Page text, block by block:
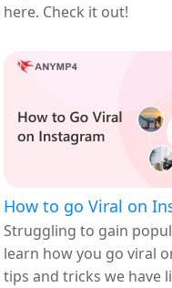
here. Check it out!
How to go Viral on
Struggling to gain
learn how you go viral
tips and tricks we have